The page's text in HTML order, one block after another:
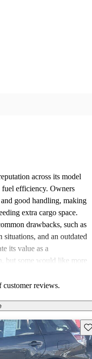
across its model
efficiency. Owners
good handling, making
extra cargo space.
drawbacks, such as
and an outdated
its value as a
but some would like more
customer reviews.